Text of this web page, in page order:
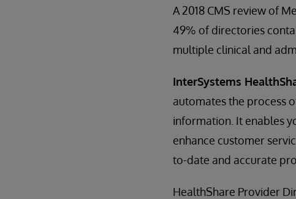
A 2018 CMS review of
49% of directories
multiple clinical and
InterSystems
automates the process
information. It enables
enhance customer
to-date and accurate
HealthShare Provider